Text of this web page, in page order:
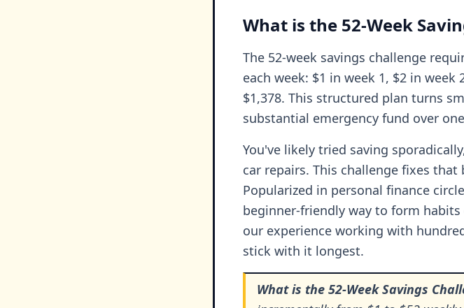
What is the 52-Week
The 52-week savings challenge
each week: $1 in week 1, $2 in
$1,378. This structured plan turns
substantial emergency fund over
You've likely tried saving
car repairs. This challenge fixes
Popularized in personal finance
beginner-friendly way to form habits
our experience working with
stick with it longest.
What is the 52-Week Savings